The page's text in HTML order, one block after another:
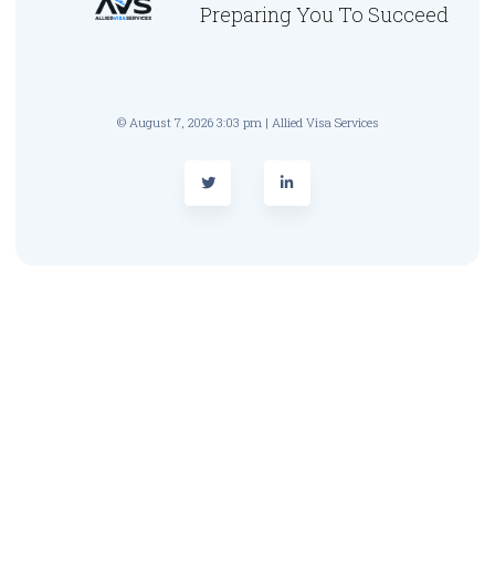
Preparing You To Succeed
© August 7, 2026 3:03 pm | Allied Visa Services